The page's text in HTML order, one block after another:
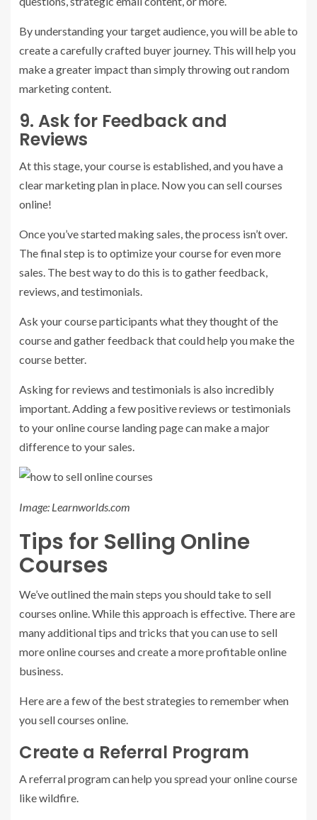
By understanding your target audience, you will be able to
create a carefully crafted buyer journey. This will help you
make a greater impact than simply throwing out random
marketing content.
9. Ask for Feedback and
Reviews
At this stage, your course is established, and you have a
clear marketing plan in place. Now you can sell courses
online!
Once you’ve started making sales, the process isn’t over.
The final step is to optimize your course for even more
sales. The best way to do this is to gather feedback,
reviews, and testimonials.
Ask your course participants what they thought of the
course and gather feedback that could help you make the
course better.
Asking for reviews and testimonials is also incredibly
important. Adding a few positive reviews or testimonials
to your online course landing page can make a major
difference to your sales.
Image: Learnworlds.com
Tips for Selling Online
Courses
We’ve outlined the main steps you should take to sell
courses online. While this approach is effective. There are
many additional tips and tricks that you can use to sell
more online courses and create a more profitable online
business.
Here are a few of the best strategies to remember when
you sell courses online.
Create a Referral Program
A referral program can help you spread your online course
like wildfire.